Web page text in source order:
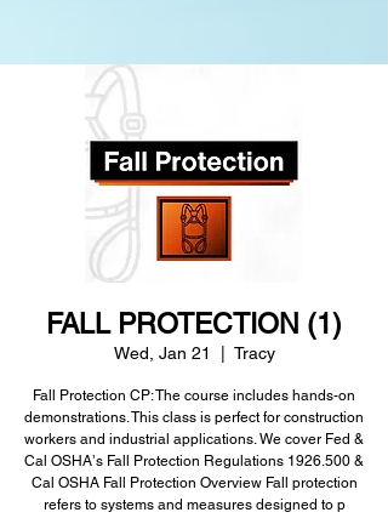
FALL PROTECTION (1)
Wed, Jan 21 Tracy
Fall Protection CP: The course includes hands-on
demonstrations. This class is perfect for construction
workers and industrial applications. We cover Fed &
Cal OSHAʼs Fall Protection Regulations 1926.500 &
Cal OSHA Fall Protection Overview Fall protection
refers to systems and measures designed to p